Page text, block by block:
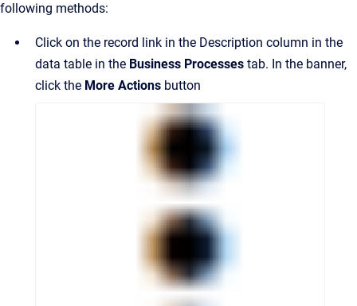
following methods:
Click on the record link in the Description column in the
data table in the Business Processes tab. In the banner,
click the More Actions button